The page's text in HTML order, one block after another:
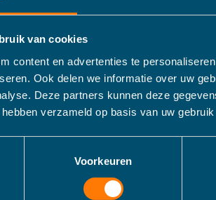
van cookies
content en advertenties te
Ook delen we informatie over uw
Deze partners kunnen deze
verzameld op basis van uw
Voorkeuren